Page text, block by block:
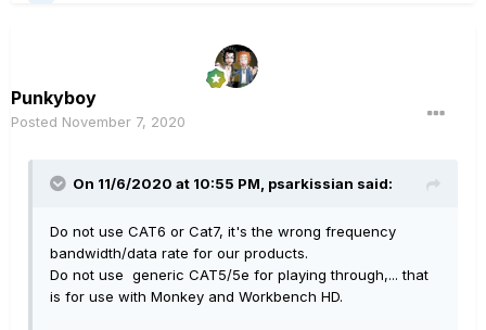
Punkyboy
Posted November 7, 2020
On 11/6/2020 at 10:55 PM, psarkissian said:
Do not use CAT6 or Cat7, it's the wrong frequency
bandwidth/data rate for our products.
Do not use generic CAT5/5e for playing through,... that
is for use with Monkey and Workbench HD.